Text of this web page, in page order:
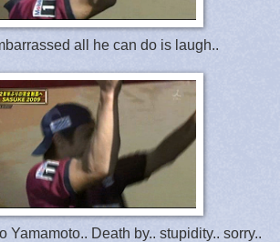
all he can do is laugh..
Yamamoto.. Death by.. stupidity.. sorry..